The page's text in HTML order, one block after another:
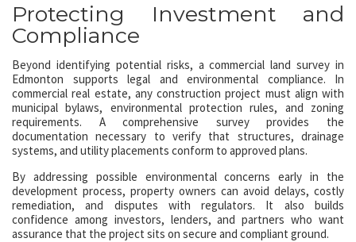
Protecting Investment and
Compliance
Beyond identifying potential risks, a commercial land survey in
Edmonton supports legal and environmental compliance. In
commercial real estate, any construction project must align with
municipal bylaws, environmental protection rules, and zoning
requirements. A comprehensive survey provides the
documentation necessary to verify that structures, drainage
systems, and utility placements conform to approved plans.
By addressing possible environmental concerns early in the
development process, property owners can avoid delays, costly
remediation, and disputes with regulators. It also builds
confidence among investors, lenders, and partners who want
assurance that the project sits on secure and compliant ground.